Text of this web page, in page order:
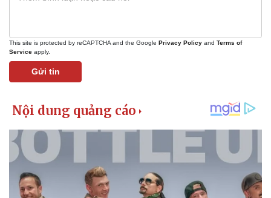
This site is protected by reCAPTCHA and the Google Privacy Policy and Terms of
Service apply.
Gửi tin